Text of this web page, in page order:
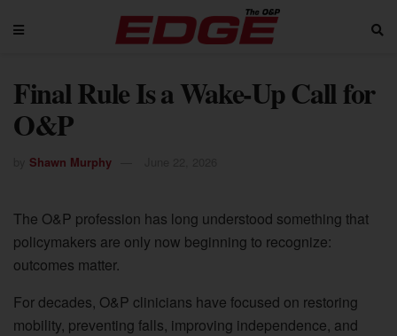
Final Rule Is a Wake-Up Call for
O&P
Shawn Murphy
The O&P profession has long understood something that
policymakers are only now beginning to recognize:
outcomes matter.
For decades, O&P clinicians have focused on restoring
mobility, preventing falls, improving independence, and